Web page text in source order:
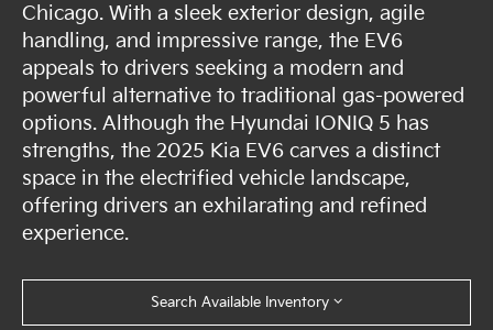
Chicago. With a sleek exterior design, agile
handling, and impressive range, the EV6
appeals to drivers seeking a modern and
powerful alternative to traditional gas-powered
options. Although the Hyundai IONIQ 5 has
strengths, the 2025 Kia EV6 carves a distinct
space in the electrified vehicle landscape,
offering drivers an exhilarating and refined
experience.
Search Available Inventory